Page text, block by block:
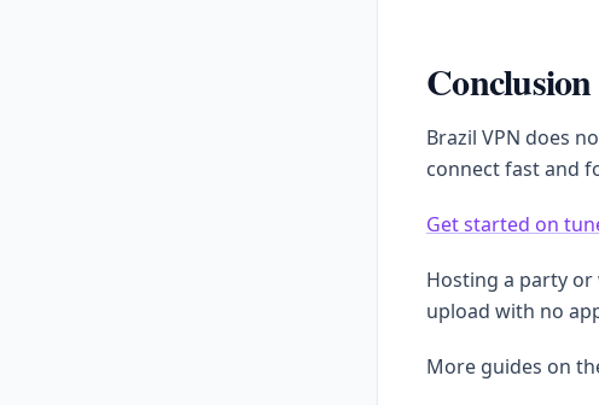
Conclusion
Brazil VPN does
connect fast and
Get started on
Hosting a party or
upload with no
More guides on